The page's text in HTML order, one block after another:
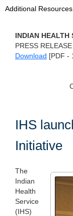
Additional Resources
INDIAN HEALTH
PRESS RELEASE
Download [PDF -
IHS
Initiative
The
Indian
Health
Service
(IHS)